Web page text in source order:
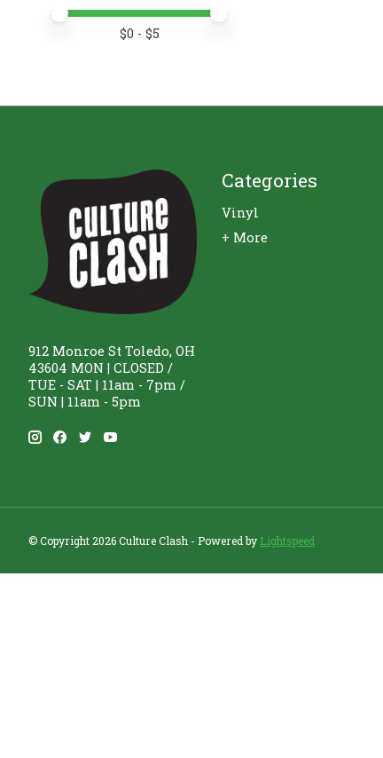
Price minimum value
Price maximum value
$0 - $5
912 Monroe St Toledo, OH
43604 MON | CLOSED /
TUE - SAT | 11am - 7pm /
SUN | 11am - 5pm
Categories
Vinyl
+ More
© Copyright 2026 Culture Clash - Powered by Lightspeed